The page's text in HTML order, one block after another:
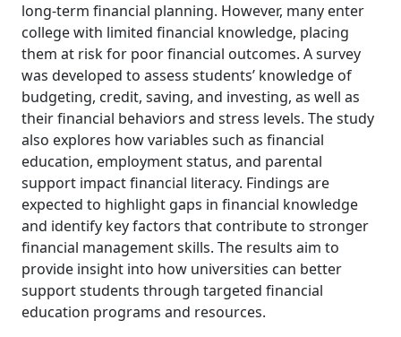
long-term financial planning. However, many enter
college with limited financial knowledge, placing
them at risk for poor financial outcomes. A survey
was developed to assess students’ knowledge of
budgeting, credit, saving, and investing, as well as
their financial behaviors and stress levels. The study
also explores how variables such as financial
education, employment status, and parental
support impact financial literacy. Findings are
expected to highlight gaps in financial knowledge
and identify key factors that contribute to stronger
financial management skills. The results aim to
provide insight into how universities can better
support students through targeted financial
education programs and resources.